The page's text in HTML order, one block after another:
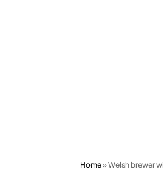
Home»Welsh brewer